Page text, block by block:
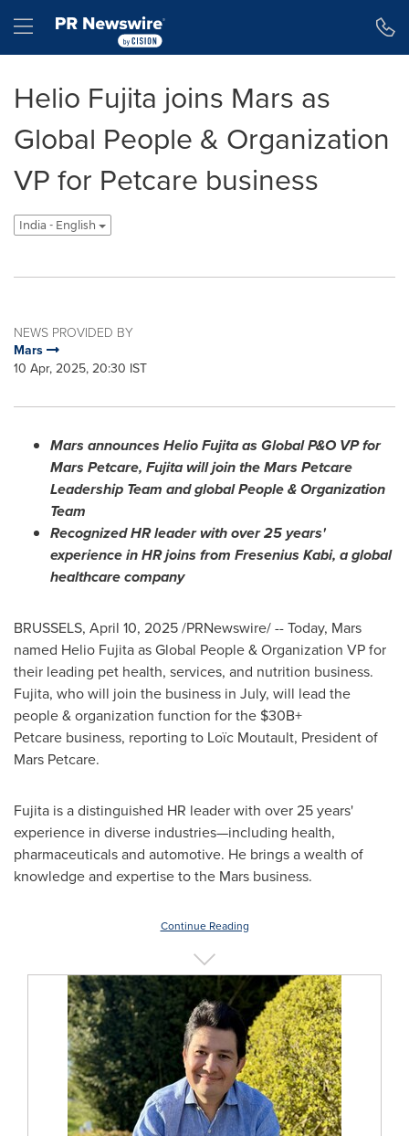
Hamburger menu
Helio Fujita joins Mars as
Global People & Organization
VP for Petcare business
India - English
NEWS PROVIDED BY
Mars
10 Apr, 2025, 20:30 IST
Mars announces Helio Fujitaas Global P&O VP for
Mars Petcare, Fujita will join the Mars Petcare
Leadership Team and global People & Organization
Team
Recognized HR leader with over 25 years'
experience in HR joins from Fresenius Kabi, a global
healthcare company
BRUSSELS, April 10, 2025/PRNewswire/ -- Today, Mars
named Helio Fujita as Global People & Organization VP for
their leading pet health, services, and nutrition business.
Fujita, who will join the business in July, will lead the
people & organization function for the $30B+
Petcare business, reporting to Loïc Moutault, President of
Mars Petcare.
Fujita is a distinguished HR leader with over 25 years'
experience in diverse industries—including health,
pharmaceuticals and automotive. He brings a wealth of
knowledge and expertise to the Mars business.
Continue Reading